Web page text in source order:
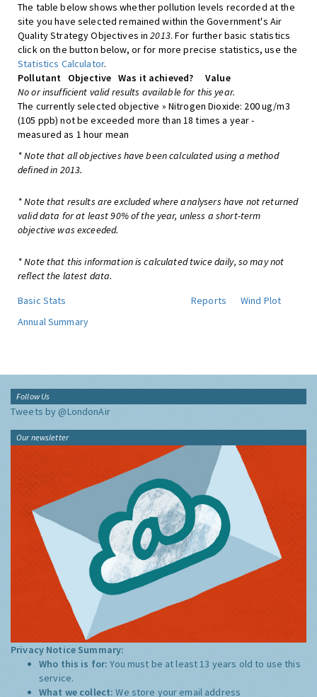
The table below shows whether pollution levels recorded at the
site you have selected remained within the Government's Air
Quality Strategy Objectives in2013. For further basic statistics
click on the button below, or for more precise statistics, use the
Statistics Calculator.
Pollutant
Objective Was it achieved?
Value
No or insufficient valid results available for this year.
The currently selected objective » Nitrogen Dioxide: 200 ug/m3
(105 ppb) not be exceeded more than 18 times a year -
measured as 1 hour mean
* Note that all objectives have been calculated using a method
defined in 2013.
* Note that results are excluded where analysers have not returned
valid data for at least 90% of the year, unless a short-term
objective was exceeded.
* Note that this information is calculated twice daily, so may not
reflect the latest data.
Basic Stats
Reports
Wind Plot
Annual Summary
Follow Us
Tweets by @LondonAir
Our newsletter
Privacy Notice Summary:
Who this is for:You must be at least 13 years old to use this
service.
What we collect:We store your email address